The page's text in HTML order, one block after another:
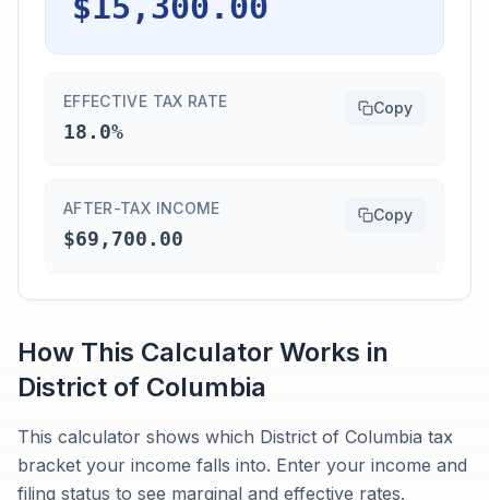
EFFECTIVE TAX RATE
18.0%
Copy
AFTER-TAX INCOME
$69,700.00
Copy
How This Calculator Works in
District of Columbia
This calculator shows which District of Columbia tax
bracket your income falls into. Enter your income and
filing status to see marginal and effective rates.